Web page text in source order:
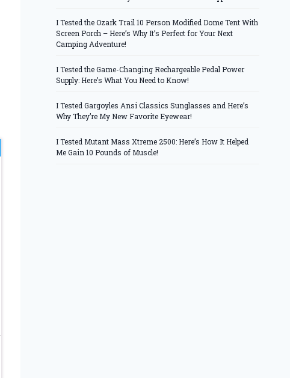
I Tested the Ozark Trail 10 Person Modified Dome Tent With
Screen Porch – Here’s Why It’s Perfect for Your Next
Camping Adventure!
I Tested the Game-Changing Rechargeable Pedal Power
Supply: Here’s What You Need to Know!
I Tested Gargoyles Ansi Classics Sunglasses and Here’s
Why They’re My New Favorite Eyewear!
I Tested Mutant Mass Xtreme 2500: Here’s How It Helped
Me Gain 10 Pounds of Muscle!